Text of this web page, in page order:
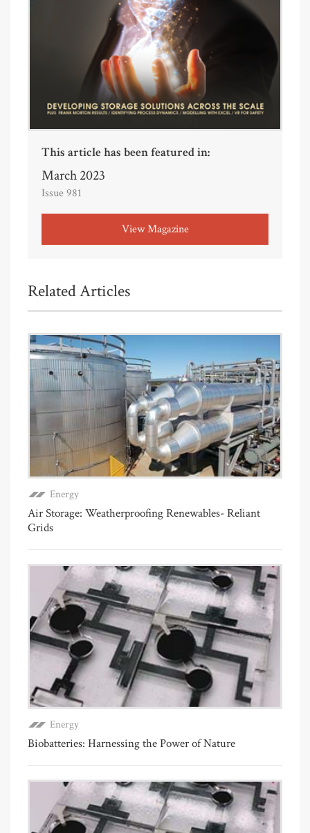
This article has been featured in:
March 2023
Issue 981
View Magazine
Related Articles
Energy
Air Storage: Weatherproofing Renewables- Reliant
Grids
Energy
Biobatteries: Harnessing the Power of Nature